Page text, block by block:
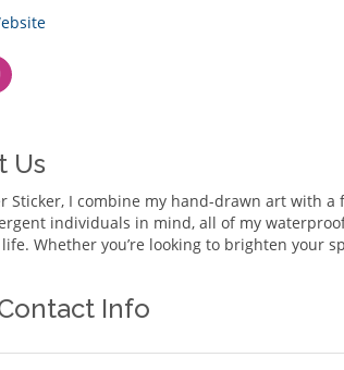
Us
Sticker, I combine my hand-drawn art with
individuals in mind, all of my
Whether you’re looking to brighten your
Info